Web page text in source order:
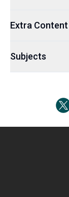
Extra Content
Subjects